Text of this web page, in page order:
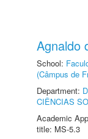
Agnaldo
School:
(Câmpus de
Department:
CIÊNCIAS
Academic
title: MS-5.3